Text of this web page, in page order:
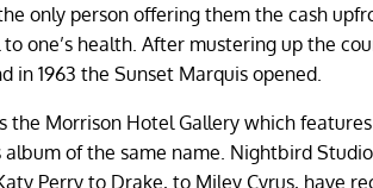
only person offering them the cash
one’s health. After mustering up the
in 1963 the Sunset Marquis opened.
the Morrison Hotel Gallery which
of the same name. Nightbird
Perry to Drake, to Miley Cyrus, have